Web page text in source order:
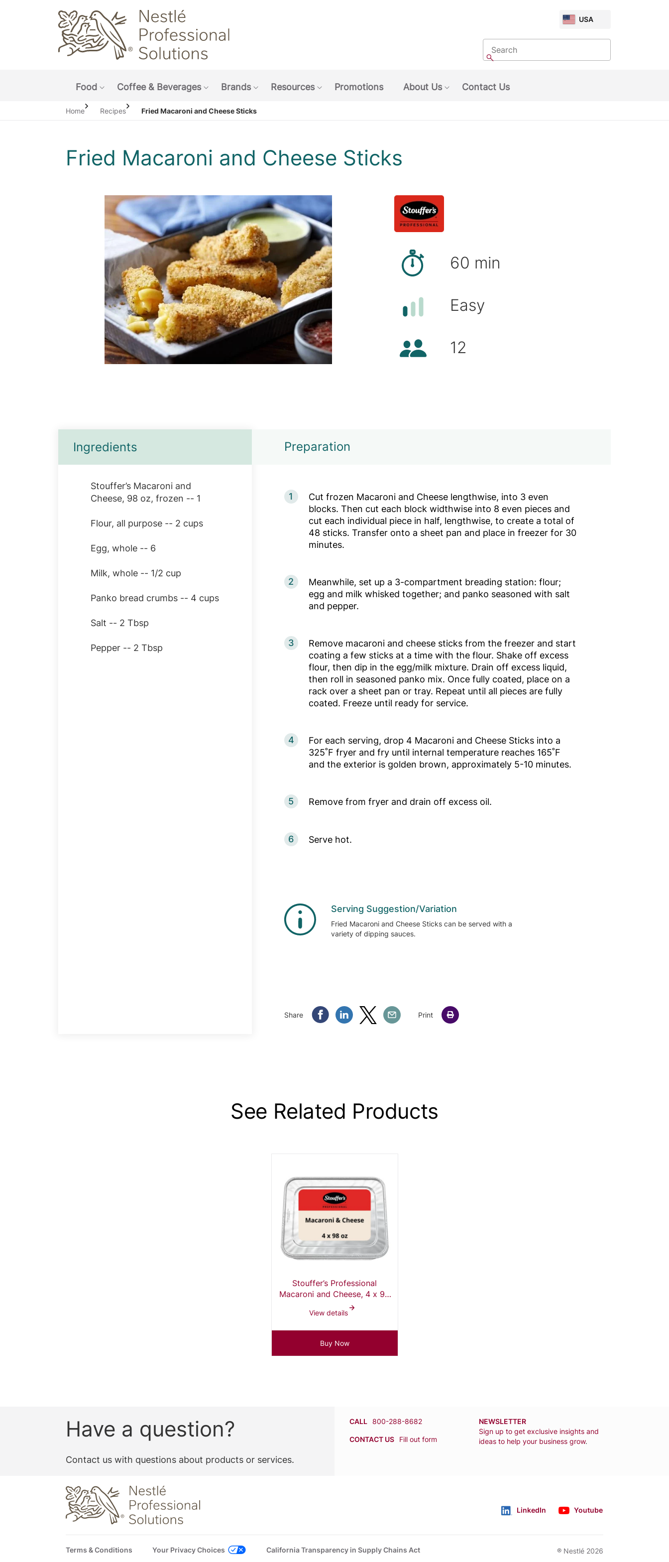
CHOOSE
MARKET
USA
Search
Search
Food
Show submenu: Food
Coffee & Beverages
Brands
Resources
Promotions
About Us
Contact Us
Home Recipes Fried Macaroni and Cheese Sticks
Fried Macaroni and Cheese Sticks
Open image gallery in popup
Preparation time
60 min
Difficulty
Easy
Number of servings
12
Ingredients
Stouffer’s Macaroni and
Cheese, 98 oz, frozen -- 1
Flour, all purpose -- 2 cups
Egg, whole -- 6
Milk, whole -- 1/2 cup
Panko bread crumbs -- 4 cups
Salt -- 2 Tbsp
Pepper -- 2 Tbsp
Preparation
1
Cut frozen Macaroni and Cheese lengthwise, into 3 even
blocks. Then cut each block widthwise into 8 even pieces and
cut each individual piece in half, lengthwise, to create a total of
48 sticks. Transfer onto a sheet pan and place in freezer for 30
minutes.
2
Meanwhile, set up a 3-compartment breading station: flour;
egg and milk whisked together; and panko seasoned with salt
and pepper.
3
Remove macaroni and cheese sticks from the freezer and start
coating a few sticks at a time with the flour. Shake off excess
flour, then dip in the egg/milk mixture. Drain off excess liquid,
then roll in seasoned panko mix. Once fully coated, place on a
rack over a sheet pan or tray. Repeat until all pieces are fully
coated. Freeze until ready for service.
4
For each serving, drop 4 Macaroni and Cheese Sticks into a
325˚F fryer and fry until internal temperature reaches 165˚F
and the exterior is golden brown, approximately 5-10 minutes.
5 Remove from fryer and drain off excess oil.
6 Serve hot.
Serving Suggestion/Variation
Fried Macaroni and Cheese Sticks can be served with a
variety of dipping sauces.
Share Share Facebook
Share Linkedin
Share TwitterShare Email
Print
See Related Products
Stouffer’s Professional
Macaroni and Cheese, 4 x 98
View details
Buy Now
Have a question?
Contact us with questions about products or services.
CALL 800-288-8682
CONTACT US Fill out form
NEWSLETTER
Sign up to get exclusive insights and
ideas to help your business grow.
Follow usLinkedIn Youtube
Footer
Terms & Conditions Your Privacy Choices California Transparency in Supply Chains Act ® Nestlé 2026